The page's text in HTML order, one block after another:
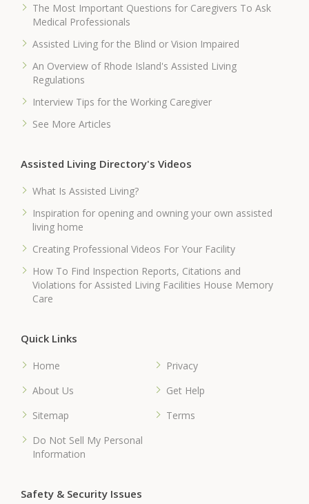
The Most Important Questions for Caregivers To Ask
Medical Professionals
Assisted Living for the Blind or Vision Impaired
An Overview of Rhode Island's Assisted Living
Regulations
Interview Tips for the Working Caregiver
See More Articles
Assisted Living Directory's Videos
What Is Assisted Living?
Inspiration for opening and owning your own assisted
living home
Creating Professional Videos For Your Facility
How To Find Inspection Reports, Citations and
Violations for Assisted Living Facilities House Memory
Care
Quick Links
Home
Privacy
About Us
Get Help
Sitemap
Terms
Do Not Sell My Personal
Information
Safety & Security Issues